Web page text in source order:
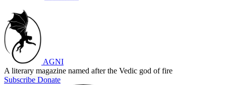
AGNI
A literary magazine named after the Vedic god of fire
Subscribe Donate